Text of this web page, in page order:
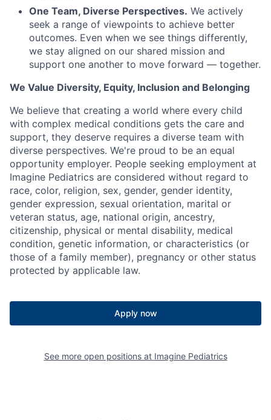
One Team, Diverse Perspectives. We actively
seek a range of viewpoints to achieve better
outcomes. Even when we see things differently,
we stay aligned on our shared mission and
support one another to move forward — together.
We Value Diversity, Equity, Inclusion and Belonging
We believe that creating a world where every child
with complex medical conditions gets the care and
support, they deserve requires a diverse team with
diverse perspectives. We're proud to be an equal
opportunity employer. People seeking employment at
Imagine Pediatrics are considered without regard to
race, color, religion, sex, gender, gender identity,
gender expression, sexual orientation, marital or
veteran status, age, national origin, ancestry,
citizenship, physical or mental disability, medical
condition, genetic information, or characteristics (or
those of a family member), pregnancy or other status
protected by applicable law.
Apply now
See more open positions at Imagine Pediatrics